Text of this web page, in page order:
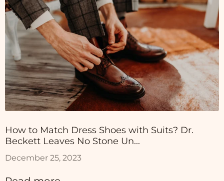
How to Match Dress Shoes with Suits? Dr.
Beckett Leaves No Stone Un...
December 25, 2023